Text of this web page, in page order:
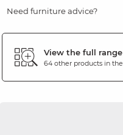
Need furniture advice?
View the full range
64 other products in the